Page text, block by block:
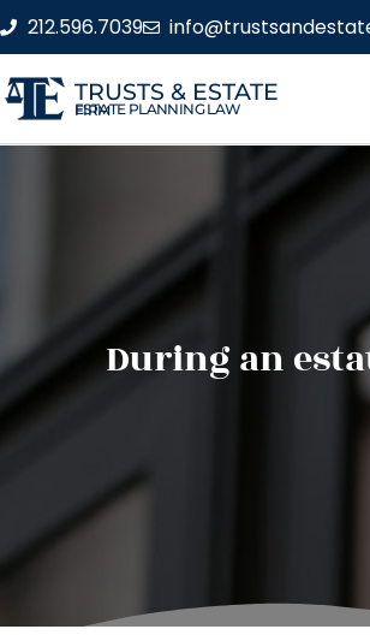
212.596.7039
TRUSTS & ESTATE
ESTATE PLANNING LAW FIRM
During an